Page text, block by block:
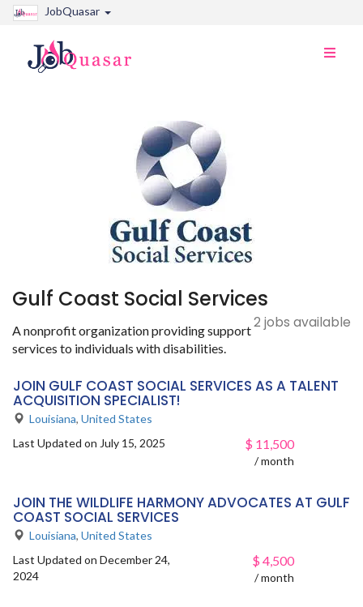
JobQuasar
Toggle
Gulf Coast Social Services
2 jobs available
A nonprofit organization providing support
services to individuals with disabilities.
JOIN GULF COAST SOCIAL SERVICES AS A TALENT
ACQUISITION SPECIALIST!
Louisiana, United States
Last Updated on July 15, 2025
$ 11,500
/ month
JOIN THE WILDLIFE HARMONY ADVOCATES AT GULF
COAST SOCIAL SERVICES
Louisiana, United States
Last Updated on December 24,
2024
$ 4,500
/ month